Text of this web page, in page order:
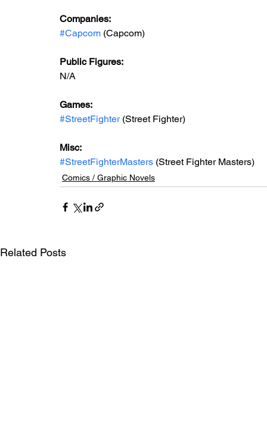
Companies:
#Capcom (Capcom)
Public Figures:
N/A
Games:
#StreetFighter (Street Fighter)
Misc:
#StreetFighterMasters (Street Fighter Masters)
Comics / Graphic Novels
Related Posts